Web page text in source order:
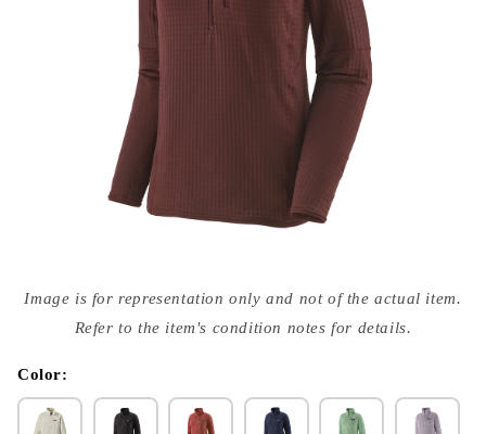
media
{{
modal
Image is for representation only and not of the actual item.
Refer to the item's condition notes for details.
Color: